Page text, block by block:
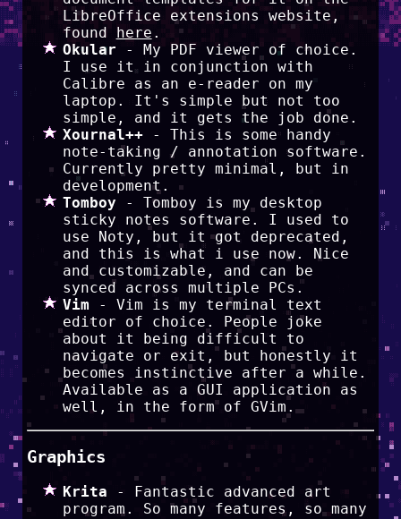
LibreOffice extensions website,
found here .
Okular - My PDF viewer of choice.
I use it in conjunction with
Calibre as an e-reader on my
laptop. It's simple but not too
simple, and it gets the job done.
Xournal++- This is some handy
note-taking / annotation software.
Currently pretty minimal, but in
development.
Tomboy - Tomboy is my desktop
sticky notes software. I used to
use Noty, but it got deprecated,
and this is what i use now. Nice
and customizable, and can be
synced across multiple PCs.
Vim - Vim is my terminal text
editor of choice. People joke
about it being difficult to
navigate or exit, but honestly it
becomes instinctive after a while.
Available as a GUI application as
well, in the form of GVim.
Graphics
Krita - Fantastic advanced art
program. So many features, so many